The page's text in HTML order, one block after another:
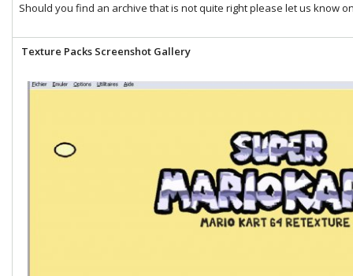
Should you find an archive that is not quite right please let us know
Texture Packs Screenshot Gallery